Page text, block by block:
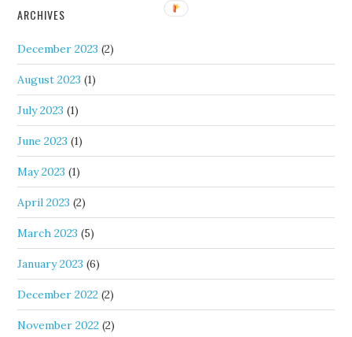
ARCHIVES
December 2023 (2)
August 2023 (1)
July 2023 (1)
June 2023 (1)
May 2023 (1)
April 2023 (2)
March 2023 (5)
January 2023 (6)
December 2022 (2)
November 2022 (2)